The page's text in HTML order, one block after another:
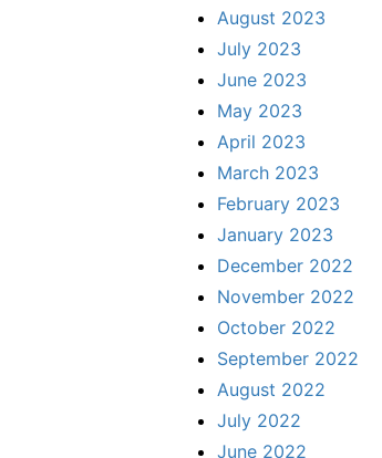
August 2023
July 2023
June 2023
May 2023
April 2023
March 2023
February 2023
January 2023
December 2022
November 2022
October 2022
September 2022
August 2022
July 2022
June 2022